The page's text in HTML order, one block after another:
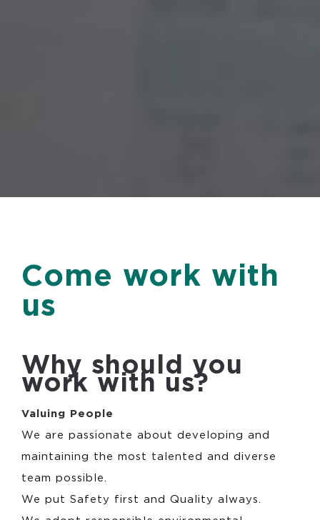
Come work with
us
Why should you
work with us?
Va luing People
We are passionate about developing and
maintaining the most talented and diverse
team possible.
We put Safety first and Quality always.